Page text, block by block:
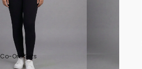
Co-Ord Sets